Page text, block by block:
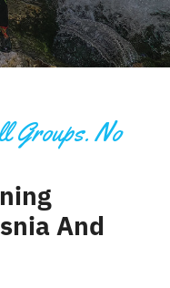
Groups. No
And